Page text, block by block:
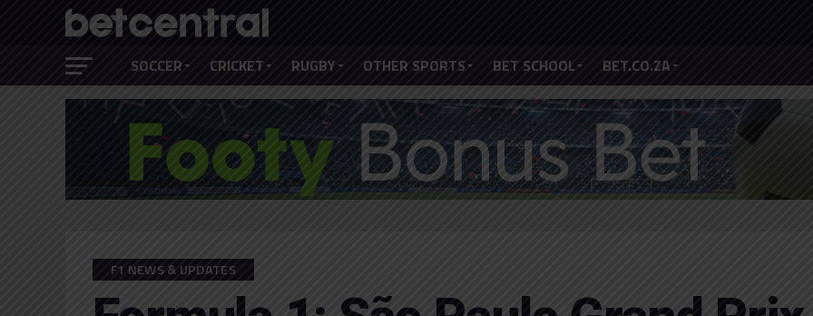
SOCCER CRICKET RUGBY OTHER SPORTS BET SCHOOL BET.CO.ZA
F1 NEWS & UPDATES